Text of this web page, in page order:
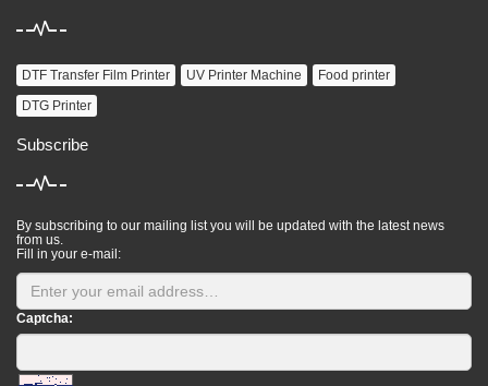
DTF Transfer Film Printer UV Printer Machine
Food printer
DTG Printer
Subscribe
By subscribing to our mailing list you will be updated with the latest news
from us.
Fill in your e-mail:
Captcha: